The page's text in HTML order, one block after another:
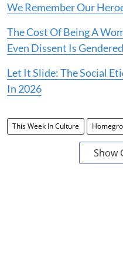
We Remember Our
The Cost Of Being A
Even Dissent Is Gendered
Let It Slide: The Social
In 2026
This Week In Culture
Show